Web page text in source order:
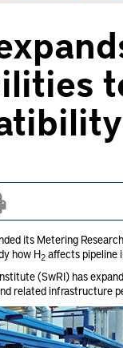
its Metering
how H2 affects pipeline
(SwRI) has
related infrastructure